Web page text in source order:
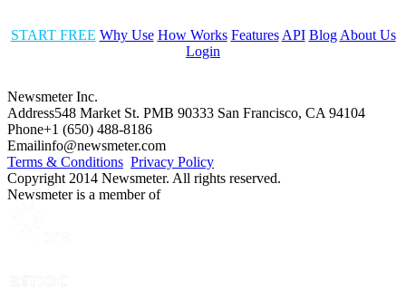
START FREE Why Use How Works Features API Blog About Us
Login
Newsmeter Inc.
Address548 Market St. PMB 90333 San Francisco, CA 94104
Phone+1 (650) 488-8186
Emailinfo@newsmeter.com
Terms & Conditions Privacy Policy
Copyright 2014 Newsmeter. All rights reserved.
Newsmeter is a member of